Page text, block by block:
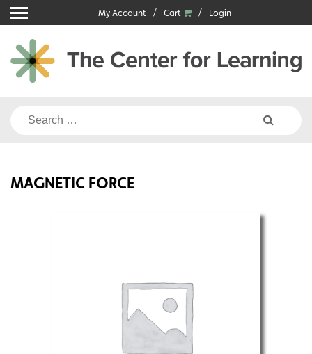
Skip
to
content
My Account Cart Login
Search
MAGNETIC FORCE